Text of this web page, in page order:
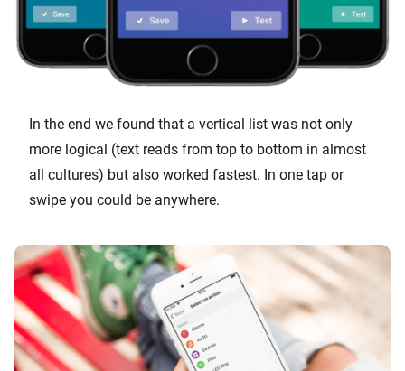
In the end we found that a vertical list was not only
more logical (text reads from top to bottom in almost
all cultures) but also worked fastest. In one tap or
swipe you could be anywhere.